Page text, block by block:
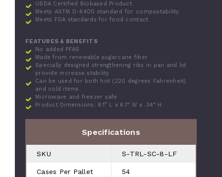
USDA Certified Biobased Product
Meets ASTM D-6400 standard for compostability
Meets FDA standards for food contact
FEATURES & BENEFITS
No added PFAS
Made from renewable sugarcane fiber
Specially designed strengthening ribs in pan and lid
provide increase stability
Can be used for both hot (220 degrees Fahrenheit)
and cold items
Microwave and freezer safe
Product Dimensions: 8.1” L x 6.1“ W x .34“ H
Specifications
SKU S-TRL-SC-8-LF
Cases Per Pallet 54